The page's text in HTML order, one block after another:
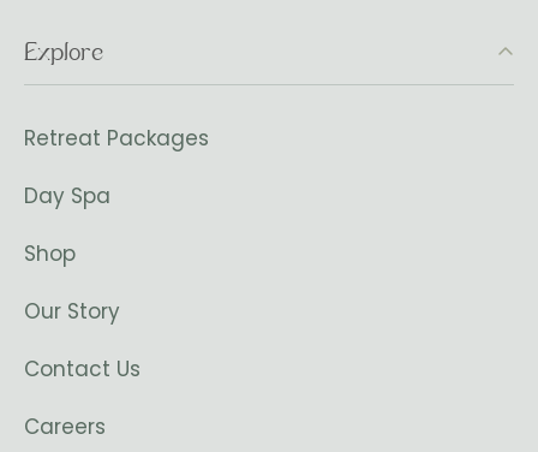
Explore
Retreat Packages
Day Spa
Shop
Our Story
Contact Us
Careers